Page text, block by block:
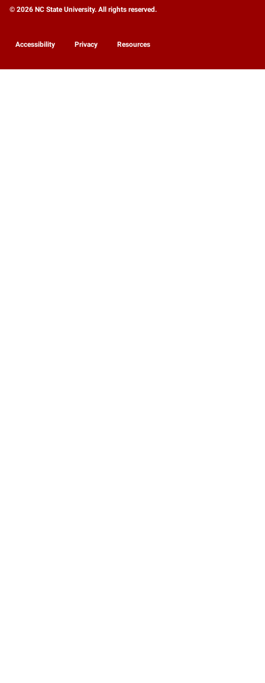
© 2026 NC State University. All rights reserved.
Accessibility Privacy Resources